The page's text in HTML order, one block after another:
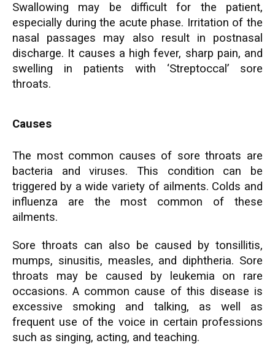
Swallowing may be difficult for the patient,
especially during the acute phase. Irritation of the
nasal passages may also result in postnasal
discharge. It causes a high fever, sharp pain, and
swelling in patients with ‘Streptoccal’ sore
throats.
Causes
The most common causes of sore throats are
bacteria and viruses. This condition can be
triggered by a wide variety of ailments. Colds and
influenza are the most common of these
ailments.
Sore throats can also be caused by tonsillitis,
mumps, sinusitis, measles, and diphtheria. Sore
throats may be caused by leukemia on rare
occasions. A common cause of this disease is
excessive smoking and talking, as well as
frequent use of the voice in certain professions
such as singing, acting, and teaching.